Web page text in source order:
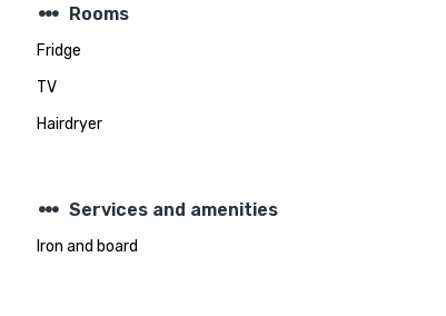
steppers Rooms
Fridge
TV
Hairdryer
steppers Services and amenities
Iron and board